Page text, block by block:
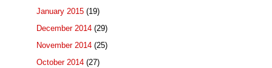
January 2015 (19)
December 2014 (29)
November 2014 (25)
October 2014 (27)